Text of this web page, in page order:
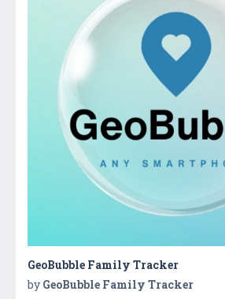
GeoBubble Family Tracker
by GeoBubble Family Tracker